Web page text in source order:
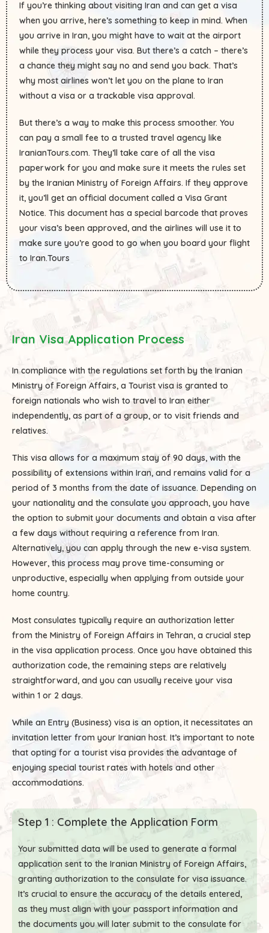
If you’re thinking about visiting Iran and can get a visa
when you arrive, here’s something to keep in mind. When
you arrive in Iran, you might have to wait at the airport
while they process your visa. But there’s a catch – there’s
a chance they might say no and send you back. That’s
why most airlines won’t let you on the plane to Iran
without a visa or a trackable visa approval.
But there’s a way to make this process smoother. You
can pay a small fee to a trusted travel agency like
IranianTours.com. They’ll take care of all the visa
paperwork for you and make sure it meets the rules set
by the Iranian Ministry of Foreign Affairs. If they approve
it, you’ll get an official document called a Visa Grant
Notice. This document has a special barcode that proves
your visa’s been approved, and the airlines will use it to
make sure you’re good to go when you board your flight
to Iran.Tours
Iran Visa Application Process
In compliance with the regulations set forth by the Iranian
Ministry of Foreign Affairs, a Tourist visa is granted to
foreign nationals who wish to travel to Iran either
independently, as part of a group, or to visit friends and
relatives.
This visa allows for a maximum stay of 90 days, with the
possibility of extensions within Iran, and remains valid for a
period of 3 months from the date of issuance. Depending on
your nationality and the consulate you approach, you have
the option to submit your documents and obtain a visa after
a few days without requiring a reference from Iran.
Alternatively, you can apply through the new e-visa system.
However, this process may prove time-consuming or
unproductive, especially when applying from outside your
home country.
Most consulates typically require an authorization letter
from the Ministry of Foreign Affairs in Tehran, a crucial step
in the visa application process. Once you have obtained this
authorization code, the remaining steps are relatively
straightforward, and you can usually receive your visa
within 1 or 2 days.
While an Entry (Business) visa is an option, it necessitates an
invitation letter from your Iranian host. It’s important to note
that opting for a tourist visa provides the advantage of
enjoying special tourist rates with hotels and other
accommodations.
Step 1 : Complete the Application Form
Your submitted data will be used to generate a formal
application sent to the Iranian Ministry of Foreign Affairs,
granting authorization to the consulate for visa issuance.
It’s crucial to ensure the accuracy of the details entered,
as they must align with your passport information and
the documents you will later submit to the consulate for